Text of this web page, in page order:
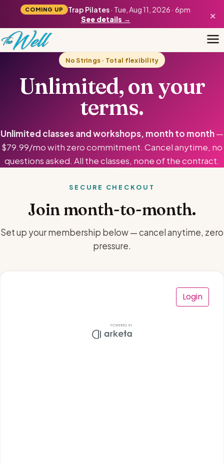
COMING UP Trap Pilates· Tue, Aug 11, 2026 · 6pm
See details →
×
No Strings · Total flexibility
Unlimited, on your
terms.
Unlimited classes and workshops, month to month—
$79.99/mo with zero commitment. Cancel anytime, no
questions asked. All the classes, none of the contract.
SECURE CHECKOUT
Join month-to-month.
Set up your membership below — cancel anytime, zero
pressure.